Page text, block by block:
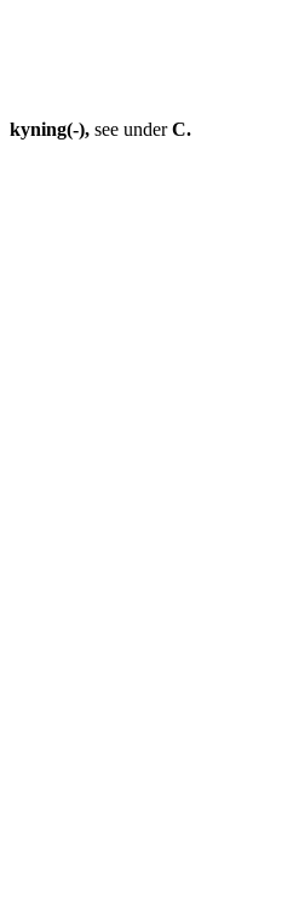
kyning(-), see underC.